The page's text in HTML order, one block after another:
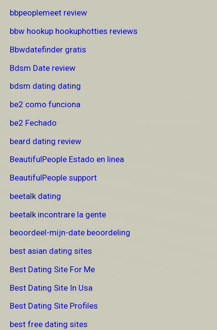
bbpeoplemeet review
bbw hookup hookuphotties reviews
Bbwdatefinder gratis
Bdsm Date review
bdsm dating dating
be2 como funciona
be2 Fechado
beard dating review
BeautifulPeople Estado en linea
BeautifulPeople support
beetalk dating
beetalk incontrare la gente
beoordeel-mijn-date beoordeling
best asian dating sites
Best Dating Site For Me
Best Dating Site In Usa
Best Dating Site Profiles
best free dating sites